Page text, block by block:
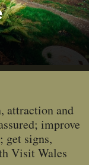
attraction and
improve
get signs,
Visit Wales